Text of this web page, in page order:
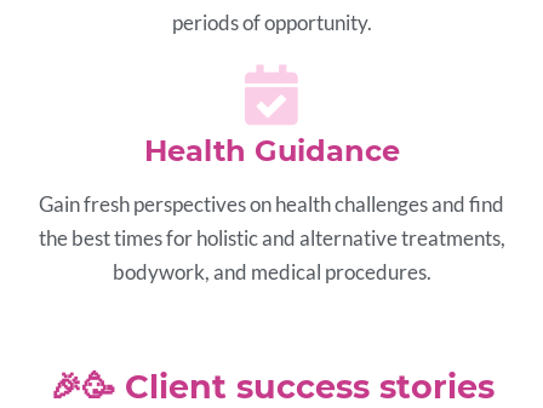
periods of opportunity.
Health Guidance
Gain fresh perspectives on health challenges and find
the best times for holistic and alternative treatments,
bodywork, and medical procedures.
🎉🥳 Client success stories